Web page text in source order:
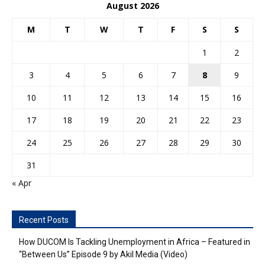
August 2026
M T W T F S S
1
2
3
4 5 6 7 8
9
10
11 12 13 14 15
16
17
18 19 20 21 22
23
24
25 26 27 28 29
30
31
« Apr
Recent Posts
How DUCOM Is Tackling Unemployment in Africa – Featured in
“Between Us” Episode 9 by Akil Media (Video)